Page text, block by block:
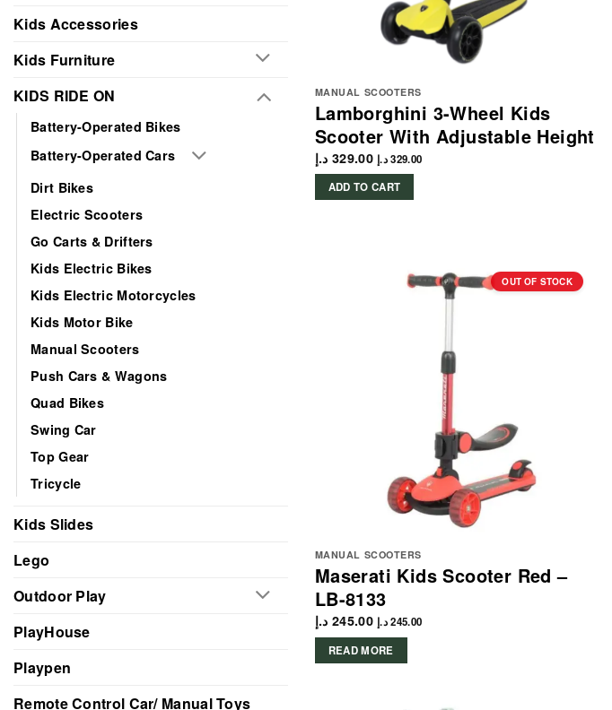
Kids Accessories
Kids Furniture
KIDS RIDE ON
Battery-Operated Bikes
Battery-Operated Cars
Dirt Bikes
Electric Scooters
Go Carts & Drifters
Kids Electric Bikes
Kids Electric Motorcycles
Kids Motor Bike
Manual Scooters
Push Cars & Wagons
Quad Bikes
Swing Car
Top Gear
Tricycle
Kids Slides
Lego
Outdoor Play
PlayHouse
Playpen
Remote Control Car/ Manual Toys
MANUAL SCOOTERS
Lamborghini 3-Wheel Kids
Scooter With Adjustable Height
329.00 د.إ 329.00د.إ
ADD TO CART
OUT OF STOCK
MANUAL SCOOTERS
Maserati Kids Scooter Red –
LB-8133
245.00 د.إ 245.00د.إ
READ MORE